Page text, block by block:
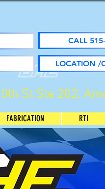
CALL
LOCATION /
St Ste 202,
FABRICATION RTI